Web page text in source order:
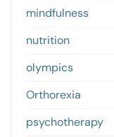
mindfulness
nutrition
olympics
Orthorexia
psychotherapy